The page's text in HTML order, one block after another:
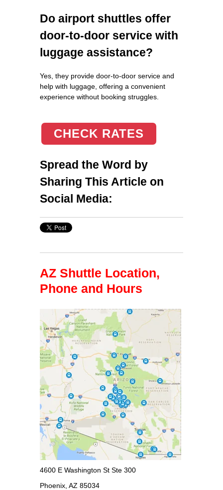
Do airport shuttles offer
door-to-door service with
luggage assistance?
Yes, they provide door-to-door service and
help with luggage, offering a convenient
experience without booking struggles.
CHECK RATES
Spread the Word by
Sharing This Article on
Social Media:
AZ Shuttle Location,
Phone and Hours
4600 E Washington St Ste 300
Phoenix, AZ 85034